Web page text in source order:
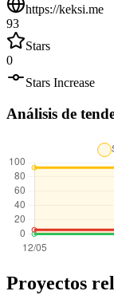
https://keksi.me
93
Stars
0
Stars Increase
Análisis de
Proyectos